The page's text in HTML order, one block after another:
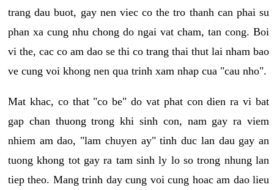
trang dau buot, gay nen viec co the tro thanh can phai su
phan xa cung nhu chong do ngai vat cham, tan cong. Boi
vi the, cac co am dao se thi co trang thai thut lai nham bao
ve cung voi khong nen qua trinh xam nhap cua "cau nho".
Mat khac, co that "co be" do vat phat con dien ra vi bat
gap chan thuong trong khi sinh con, nam gay ra viem
nhiem am dao, "lam chuyen ay" tinh duc lan dau gay an
tuong khong tot gay ra tam sinh ly lo so trong nhung lan
tiep theo. Mang trinh day cung voi cung hoac am dao lieu